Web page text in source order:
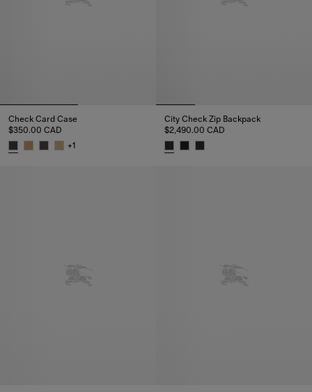
Check Card Case
$350.00 CAD
+1
City Check Zip Backpack
$2,490.00 CAD